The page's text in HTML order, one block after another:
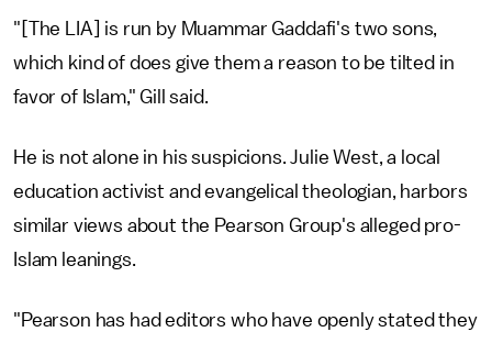
"[The LIA] is run by Muammar Gaddafi's two sons,
which kind of does give them a reason to be tilted in
favor of Islam," Gill said.
He is not alone in his suspicions. Julie West, a local
education activist and evangelical theologian, harbors
similar views about the Pearson Group's alleged pro-
Islam leanings.
"Pearson has had editors who have openly stated they